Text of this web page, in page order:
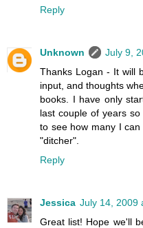
Reply
Unknown
July 9,
Thanks Logan - It will
input, and thoughts
books. I have only
last couple of years
to see how many I
"ditcher".
Reply
Jessica July 14, 2009
Great list! Hope we'll